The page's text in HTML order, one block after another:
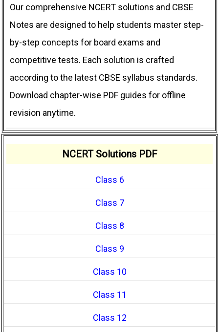
Our comprehensive NCERT solutions and CBSE
Notes are designed to help students master step-
by-step concepts for board exams and
competitive tests. Each solution is crafted
according to the latest CBSE syllabus standards.
Download chapter-wise PDF guides for offline
revision anytime.
NCERT Solutions PDF
Class 6
Class 7
Class 8
Class 9
Class 10
Class 11
Class 12